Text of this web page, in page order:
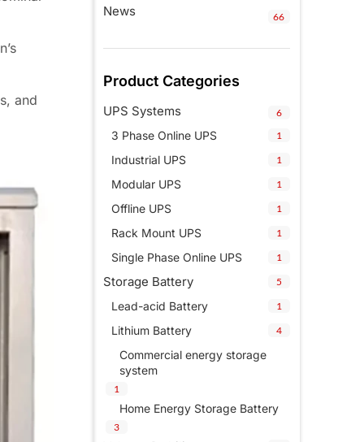
and
News 66
Product Categories
UPS Systems 6
3 Phase Online UPS 1
Industrial UPS 1
Modular UPS 1
Offline UPS 1
Rack Mount UPS 1
Single Phase Online UPS 1
Storage Battery 5
Lead-acid Battery 1
Lithium Battery 4
Commercial energy storage
system
1
Home Energy Storage Battery
3